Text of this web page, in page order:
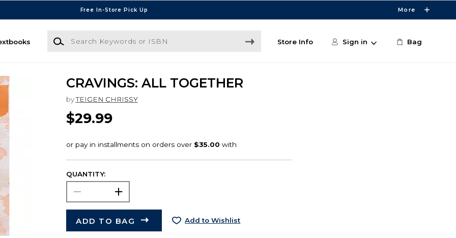
Free In-Store Pick Up More
Search Keywords or ISBN
Store Info Sign in Bag
CRAVINGS: ALL TOGETHER
byTEIGEN CHRISSY
$29.99
QUANTITY:
ADD TO BAG Add to Wishlist